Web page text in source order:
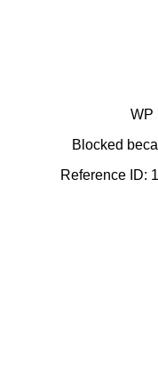
WP
Blocked
Reference ID: